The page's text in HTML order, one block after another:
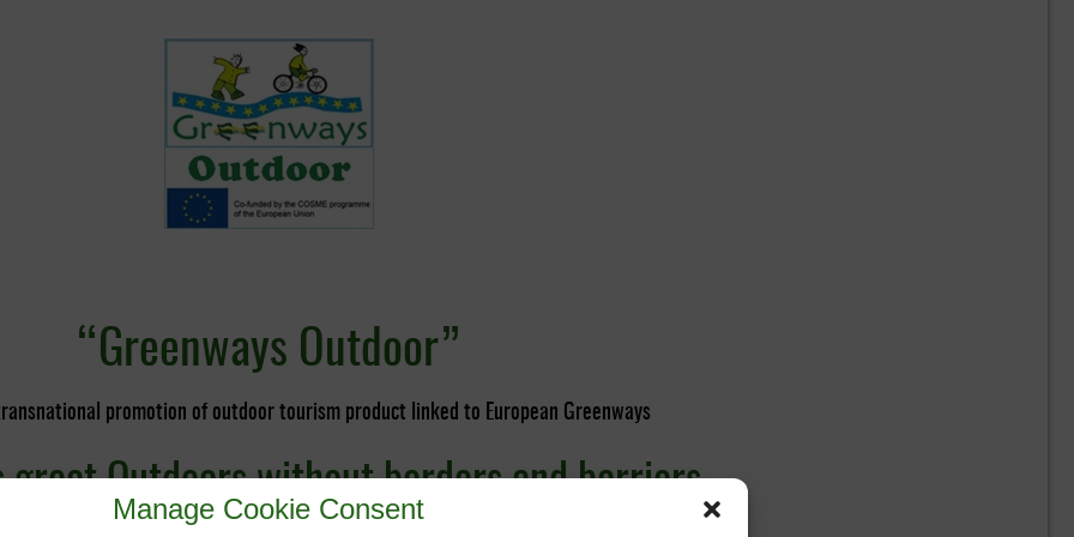
Manage Cookie Consent
“Greenways Outdoor”
promotion of outdoor tourism product linked to European Greenways
great Outdoors without borders and barriers